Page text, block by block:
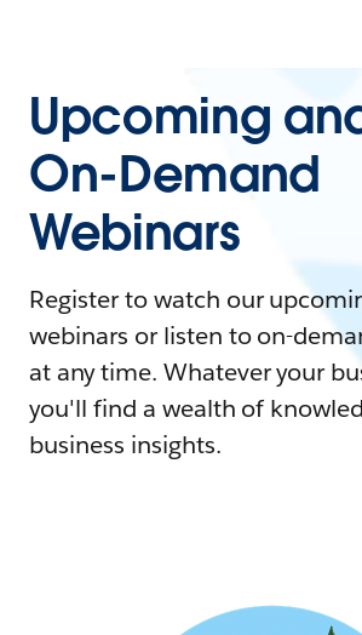
Upcoming
On-Demand
Webinars
Register to watch our
webinars or listen to on-
at any time. Whatever your
you'll find a wealth of
business insights.